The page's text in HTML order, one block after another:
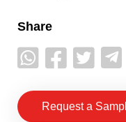
Share
Request a